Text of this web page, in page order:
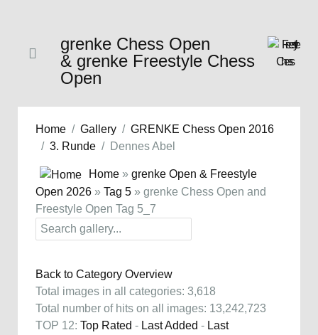
grenke Chess Open
& grenke Freestyle Chess
Open
Home Gallery
GRENKE Chess Open 2016
3. Runde
Dennes Abel
Home » grenke Open & Freestyle
Open 2026 » Tag 5 » grenke Chess Open and
Freestyle Open Tag 5_7
Back to Category Overview
Total images in all categories: 3,618
Total number of hits on all images: 13,242,723
TOP 12: Top Rated - Last Added - Last